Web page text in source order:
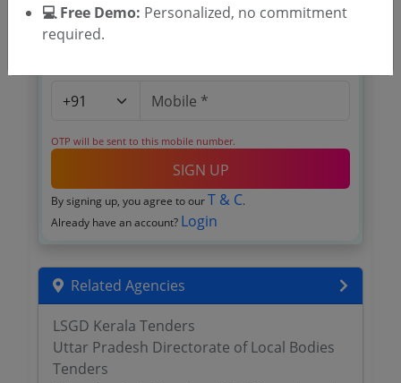
OTP will be sent to this mobile number.
SIGN UP
By signing up, you agree to our T & C.
Already have an account? Login
Related Agencies
LSGD Kerala Tenders
Uttar Pradesh Directorate of Local Bodies
Tenders
💻 Free Demo: Personalized, no commitment
required.